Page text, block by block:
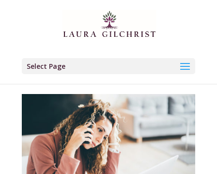
Select Page